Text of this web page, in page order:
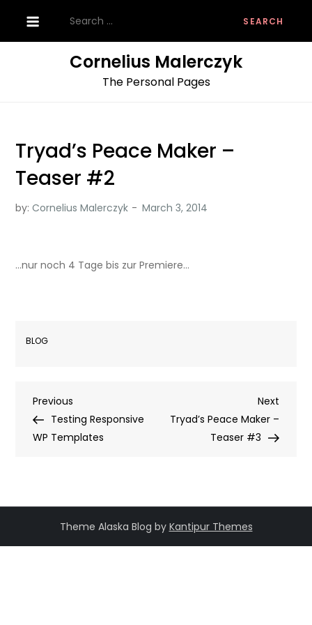
content
for:
Cornelius Malerczyk
The Personal Pages
Tryad’s Peace Maker –
Teaser #2
by:Cornelius Malerczyk
…nur noch 4 Tage bis zur Premiere…
BLOG
Post
navigation
Previous
Post
Previous
Testing Responsive
WP Templates
Next
Post
Next
Tryad’s Peace Maker –
Teaser #3
Theme Alaska Blog by Kantipur Themes